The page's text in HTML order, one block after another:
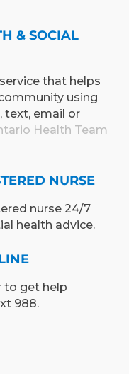
& SOCIAL
that helps
using
text, email or
Health Team
NURSE
nurse 24/7
health advice.
to get help
988.